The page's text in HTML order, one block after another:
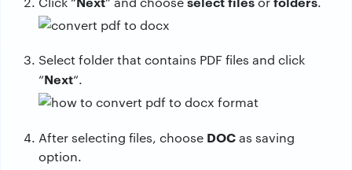
Select folder that contains PDF files and click
“Next“.
After selecting files, choose DOCas saving
option.